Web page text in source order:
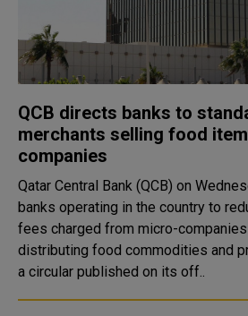
QCB directs banks to
merchants selling food
companies
Qatar Central Bank (QCB) on
banks operating in the country to
fees charged from micro-
distributing food commodities and
a circular published on its off..